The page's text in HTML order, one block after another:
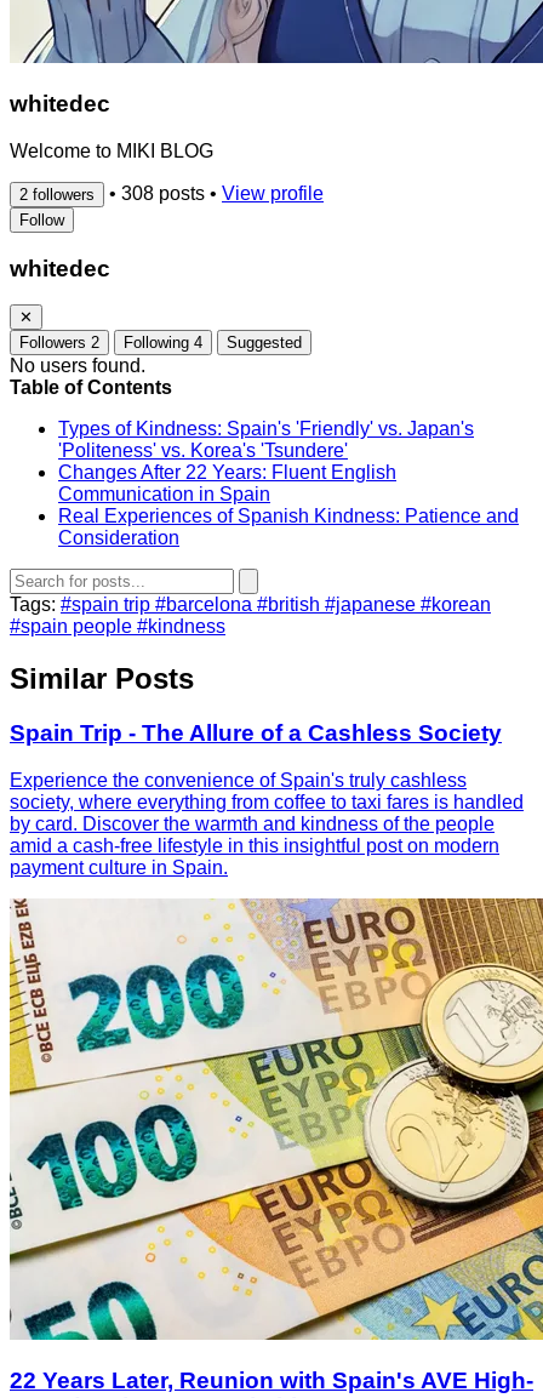
whitedec
Welcome to MIKI BLOG
2 followers • 308 posts • View profile
Follow
whitedec
✕
Followers 2 Following 4 Suggested
No users found.
Table of Contents
Types of Kindness: Spain's 'Friendly' vs. Japan's
'Politeness' vs. Korea's 'Tsundere'
Changes After 22 Years: Fluent English
Communication in Spain
Real Experiences of Spanish Kindness: Patience and
Consideration
Tags: #spain trip #barcelona #british #japanese #korean
#spain people #kindness
Similar Posts
Spain Trip - The Allure of a Cashless Society
Experience the convenience of Spain's truly cashless
society, where everything from coffee to taxi fares is handled
by card. Discover the warmth and kindness of the people
amid a cash-free lifestyle in this insightful post on modern
payment culture in Spain.
22 Years Later, Reunion with Spain's AVE High-